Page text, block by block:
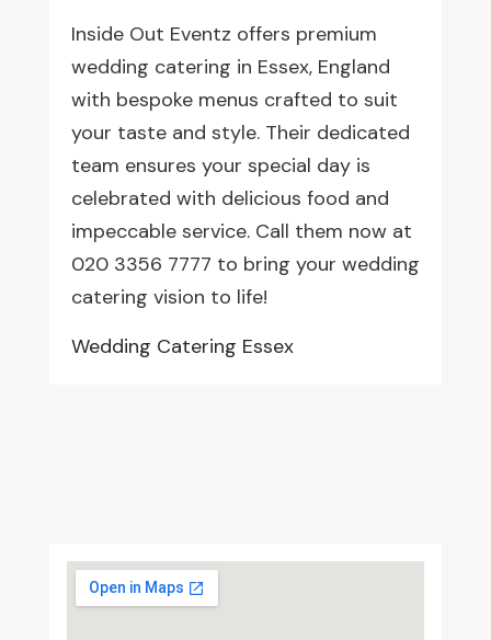
Inside Out Eventz offers premium
wedding catering in Essex, England
with bespoke menus crafted to suit
your taste and style. Their dedicated
team ensures your special day is
celebrated with delicious food and
impeccable service. Call them now at
020 3356 7777 to bring your wedding
catering vision to life!
Wedding Catering Essex